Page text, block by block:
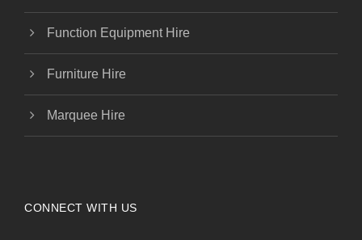
Function Equipment Hire
Furniture Hire
Marquee Hire
CONNECT WITH US